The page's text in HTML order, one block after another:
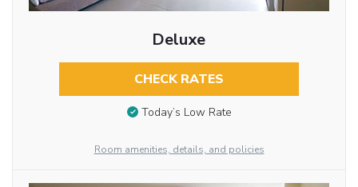
Deluxe
CHECK RATES
Today’s Low Rate
Room amenities, details, and policies